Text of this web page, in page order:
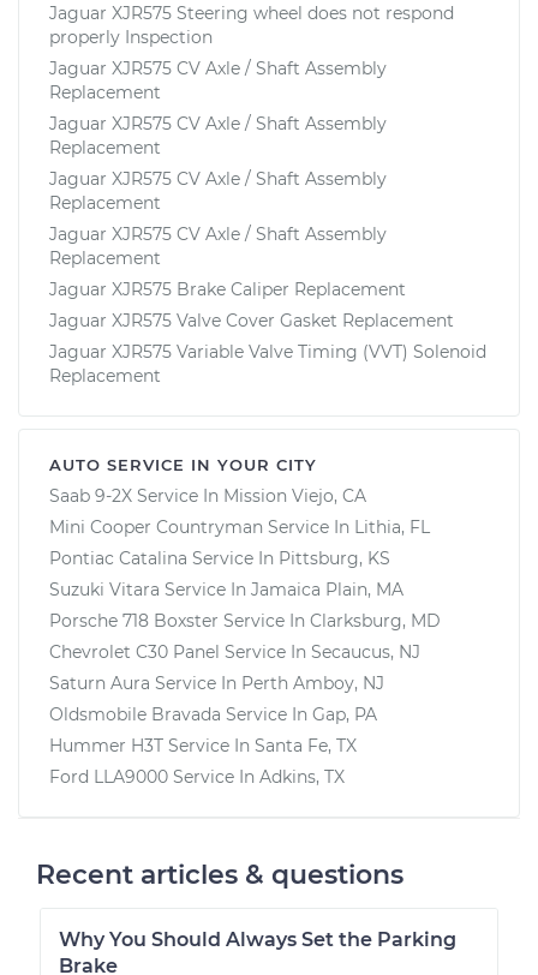
Jaguar XJR575 Steering wheel does not respond
properly Inspection
Jaguar XJR575 CV Axle / Shaft Assembly
Replacement
Jaguar XJR575 CV Axle / Shaft Assembly
Replacement
Jaguar XJR575 CV Axle / Shaft Assembly
Replacement
Jaguar XJR575 CV Axle / Shaft Assembly
Replacement
Jaguar XJR575 Brake Caliper Replacement
Jaguar XJR575 Valve Cover Gasket Replacement
Jaguar XJR575 Variable Valve Timing (VVT) Solenoid
Replacement
AUTO SERVICE IN YOUR CITY
Saab 9-2X Service In Mission Viejo, CA
Mini Cooper Countryman Service In Lithia, FL
Pontiac Catalina Service In Pittsburg, KS
Suzuki Vitara Service In Jamaica Plain, MA
Porsche 718 Boxster Service In Clarksburg, MD
Chevrolet C30 Panel Service In Secaucus, NJ
Saturn Aura Service In Perth Amboy, NJ
Oldsmobile Bravada Service In Gap, PA
Hummer H3T Service In Santa Fe, TX
Ford LLA9000 Service In Adkins, TX
Recent articles & questions
Why You Should Always Set the Parking
Brake